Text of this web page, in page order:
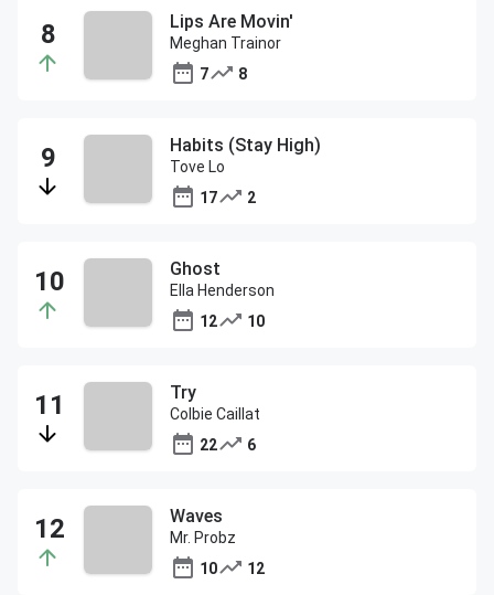
Lips Are Movin'
Meghan Trainor
7
8
Habits (Stay High)
Tove Lo
17
2
Ghost
Ella Henderson
12
10
Try
Colbie Caillat
22
6
Waves
Mr. Probz
10
12